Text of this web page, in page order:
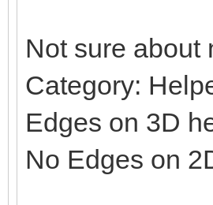
Not sure about
Category:
Edges on 3D
No Edges on